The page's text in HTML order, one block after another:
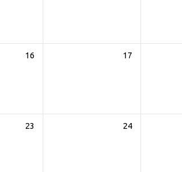
16 17
23 24